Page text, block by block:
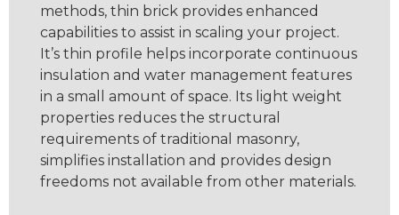
methods, thin brick provides enhanced
capabilities to assist in scaling your project.
It’s thin profile helps incorporate continuous
insulation and water management features
in a small amount of space. Its light weight
properties reduces the structural
requirements of traditional masonry,
simplifies installation and provides design
freedoms not available from other materials.